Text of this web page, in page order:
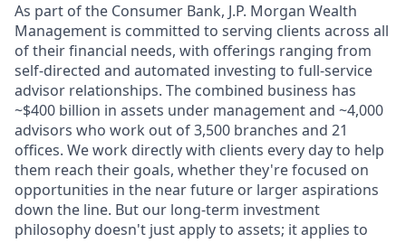
As part of the Consumer Bank, J.P. Morgan Wealth
Management is committed to serving clients across all
of their financial needs, with offerings ranging from
self-directed and automated investing to full-service
advisor relationships. The combined business has
~$400 billion in assets under management and ~4,000
advisors who work out of 3,500 branches and 21
offices. We work directly with clients every day to help
them reach their goals, whether they're focused on
opportunities in the near future or larger aspirations
down the line. But our long-term investment
philosophy doesn't just apply to assets; it applies to